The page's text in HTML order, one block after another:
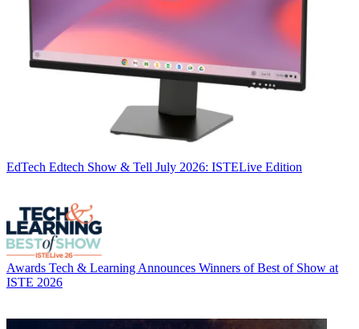
EdTech Edtech Show & Tell July 2026: ISTELive Edition
Awards Tech & Learning Announces Winners of Best of Show at
ISTE 2026